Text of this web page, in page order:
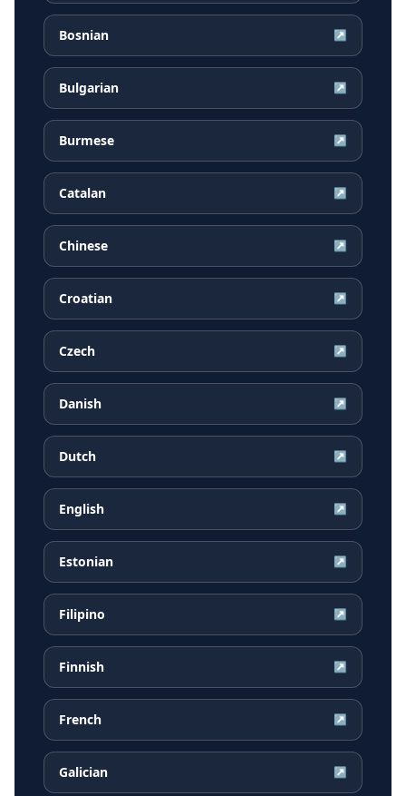
Bosnian ↗
Bulgarian ↗
Burmese ↗
Catalan ↗
Chinese ↗
Croatian ↗
Czech ↗
Danish ↗
Dutch ↗
English ↗
Estonian ↗
Filipino ↗
Finnish ↗
French ↗
Galician ↗